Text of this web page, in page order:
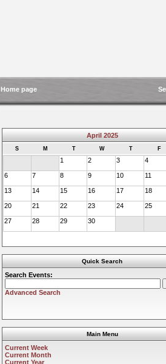
Home page
April 2025
S M T W T F
1 2 3 4
6 7 8 9 10 11
13 14 15 16 17 18
20 21 22 23 24 25
27 28 29 30
Quick Search
Search Events:
Advanced Search
Main Menu
Current Week
Current Month
Current Year